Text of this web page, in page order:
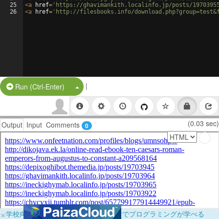
25
26
<a href= 'https://ghavimankith.localinfo.jp/posts/
<a href= 'http://filesbooks.info/
Run (Ctrl-Enter) Split Button!
|
Output Input Comments 0 (0.03 sec)
×学校向けに無料提供中！ブラウザだけでプログラミングが学べる